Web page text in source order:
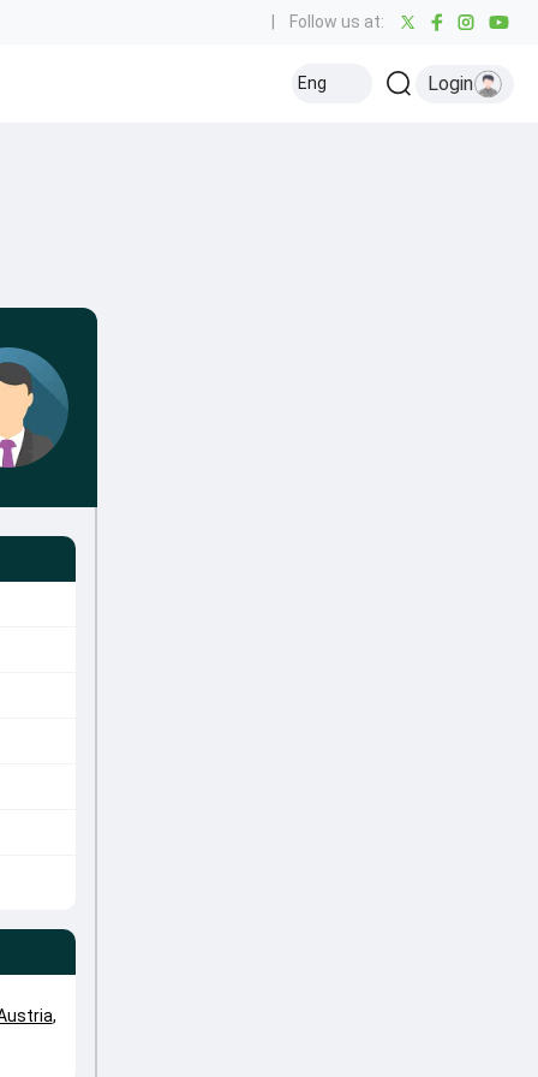
Follow us at:
Eng Login
,